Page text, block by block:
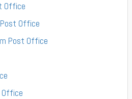
Office
Post Office
Post Office
Office